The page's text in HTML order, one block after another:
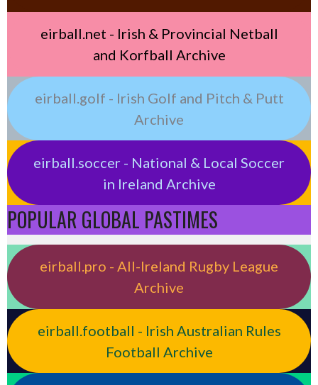
eirball.net - Irish & Provincial Netball
and Korfball Archive
eirball.golf - Irish Golf and Pitch & Putt
Archive
eirball.soccer - National & Local Soccer
in Ireland Archive
POPULAR GLOBAL PASTIMES
eirball.pro - All-Ireland Rugby League
Archive
eirball.football - Irish Australian Rules
Football Archive